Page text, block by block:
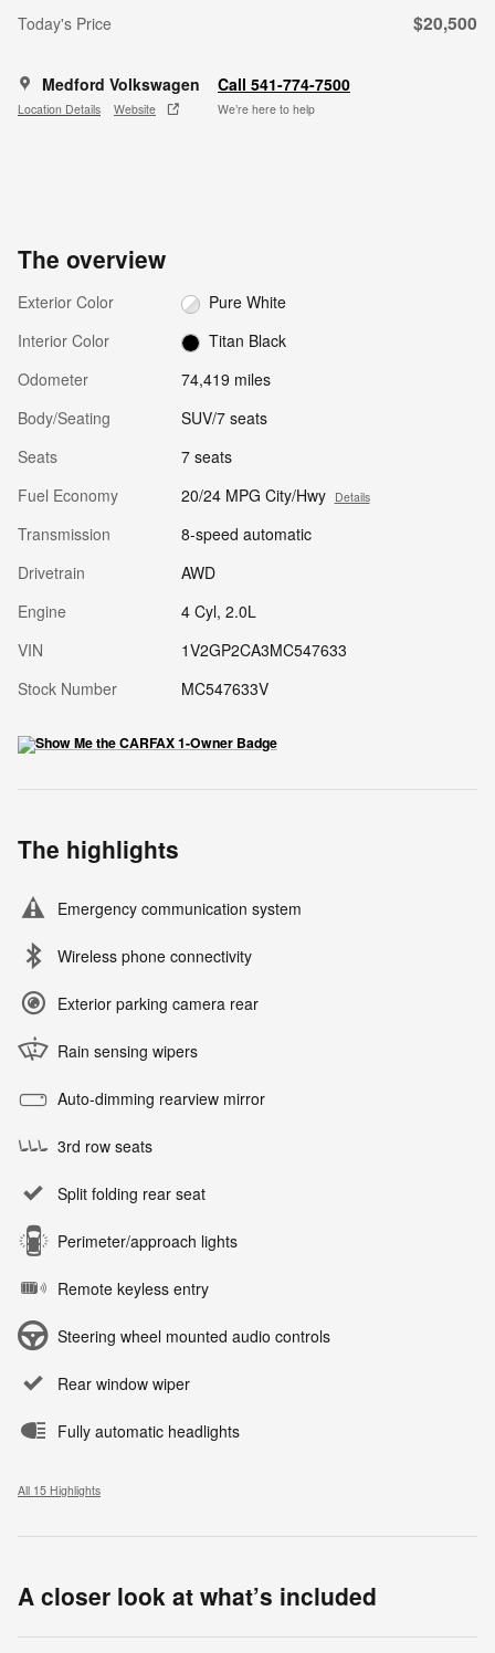
Today's Price $20,500
Medford Volkswagen
Location Details Website
Call 541-774-7500
We’re here to help
The overview
Exterior Color
Pure White
Interior Color
Titan Black
Odometer
74,419 miles
Body/Seating
SUV/7 seats
Seats
7 seats
Fuel Economy
20/24 MPG City/Hwy Details
Transmission
8-speed automatic
Drivetrain
AWD
Engine
4 Cyl, 2.0L
VIN
1V2GP2CA3MC547633
Stock Number
MC547633V
The highlights
Emergency communication system
Wireless phone connectivity
Exterior parking camera rear
Rain sensing wipers
Auto-dimming rearview mirror
3rd row seats
Split folding rear seat
Perimeter/approach lights
Remote keyless entry
Steering wheel mounted audio controls
Rear window wiper
Fully automatic headlights
All 15 Highlights
A closer look at what’s included